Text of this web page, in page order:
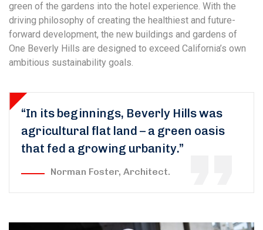
green of the gardens into the hotel experience. With the
driving philosophy of creating the healthiest and future-
forward development, the new buildings and gardens of
One Beverly Hills are designed to exceed California’s own
ambitious sustainability goals.
“In its beginnings, Beverly Hills was
agricultural flat land – a green oasis
that fed a growing urbanity.”
Norman Foster, Architect.